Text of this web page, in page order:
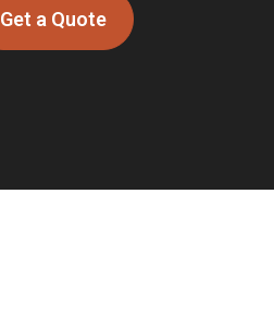
Get a Quote